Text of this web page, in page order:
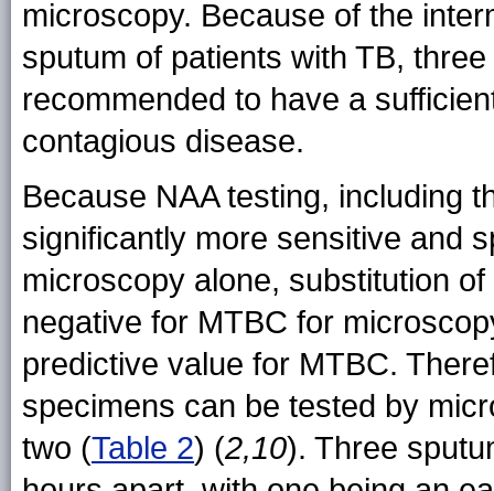
microscopy. Because of the
sputum of patients with TB,
recommended to have a
contagious disease.
Because NAA testing, including
significantly more sensitive and
microscopy alone, substitution
negative for MTBC for
predictive value for MTBC.
specimens can be tested by
two (Table 2) (2,10). Three